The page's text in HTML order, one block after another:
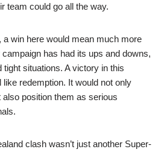
team could go all the way.
a win here would mean much more
has had its ups and downs,
tight situations. A victory in this
redemption. It would not only
position them as serious
clash wasn’t just another Super-